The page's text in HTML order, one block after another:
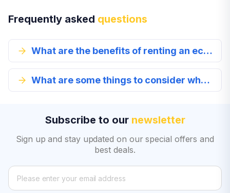
Frequently asked questions
What are the benefits of renting an economy class car?
What are some things to consider when renting an economy class vehicle?
Subscribe to our newsletter
Sign up and stay updated on our special offers and
best deals.